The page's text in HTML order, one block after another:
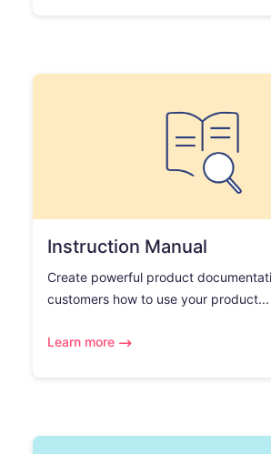
Instruction Manual
Create powerful product
customers how to use your product...
Learn more